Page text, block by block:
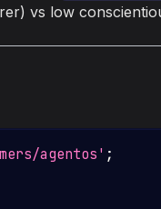
vs low
agentos' ;